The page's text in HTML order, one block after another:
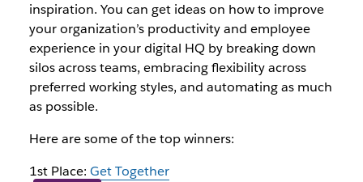
inspiration. You can get ideas on how to improve
your organization’s productivity and employee
experience in your digital HQ by breaking down
silos across teams, embracing flexibility across
preferred working styles, and automating as much
as possible.
Here are some of the top winners:
1st Place: Get Together